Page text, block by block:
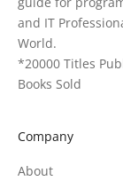
and IT
World.
*20000 Titles
Books Sold
Company
About